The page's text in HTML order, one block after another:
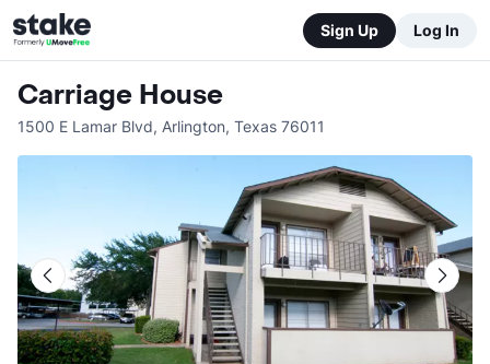
Sign Up Log In
Carriage House
1500 E Lamar Blvd, Arlington, Texas 76011